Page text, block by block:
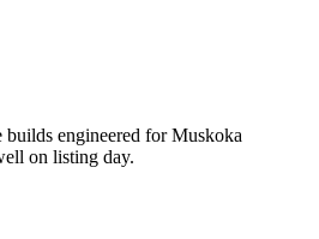
builds engineered for Muskoka
on listing day.